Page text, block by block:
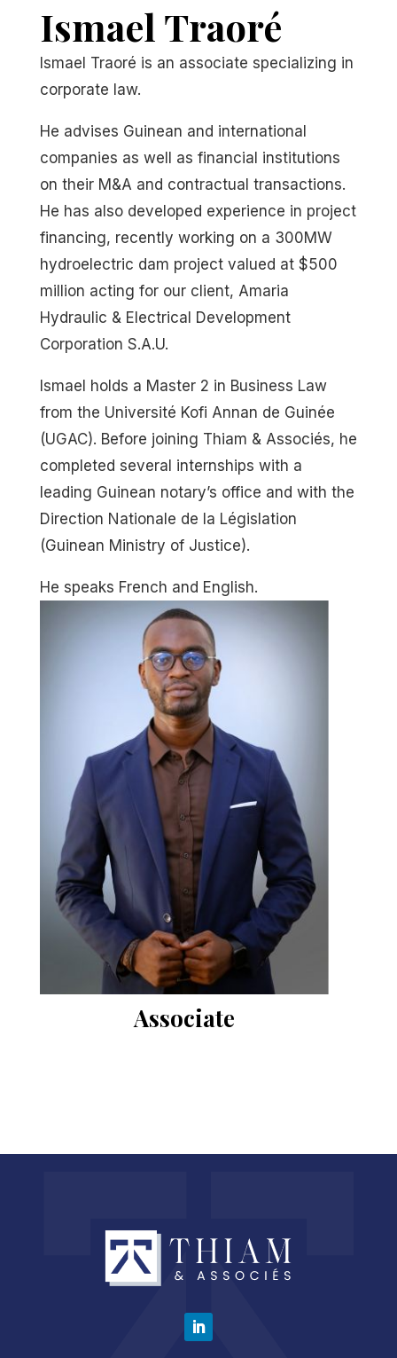
Ismael Traoré
Ismael Traoré is an associate specializing in
corporate law.
He advises Guinean and international
companies as well as financial institutions
on their M&A and contractual transactions.
He has also developed experience in project
financing, recently working on a 300MW
hydroelectric dam project valued at $500
million acting for our client, Amaria
Hydraulic & Electrical Development
Corporation S.A.U.
Ismael holds a Master 2 in Business Law
from the Université Kofi Annan de Guinée
(UGAC). Before joining Thiam & Associés, he
completed several internships with a
leading Guinean notary’s office and with the
Direction Nationale de la Législation
(Guinean Ministry of Justice).
He speaks French and English.
Associate